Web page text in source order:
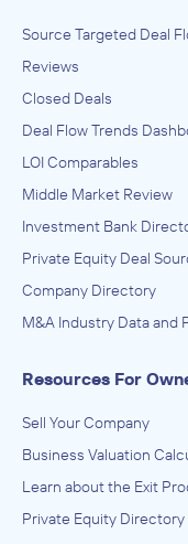
Activities Related to
Book, and
Services
Lion Equity
All Other
IMEX Global
Activities Related to
Services
ACQUIRED
June 2012
Source Targeted Deal
Reviews
Closed Deals
Deal Flow Trends
LOI Comparables
Middle Market Review
Investment Bank
Private Equity Deal
Company Directory
M&A Industry Data and
Resources For
Sell Your Company
Business Valuation
Learn about the Exit
Private Equity Directory